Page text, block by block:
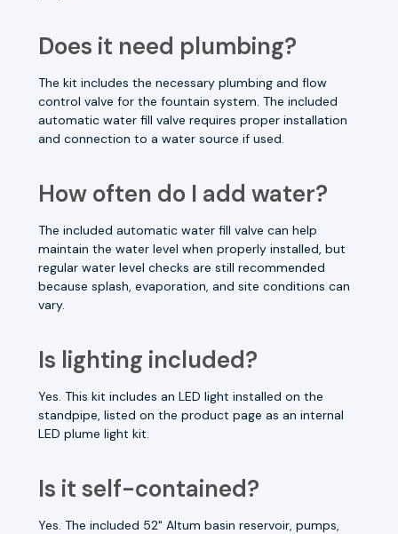
Does it need plumbing?
The kit includes the necessary plumbing and flow
control valve for the fountain system. The included
automatic water fill valve requires proper installation
and connection to a water source if used.
How often do I add water?
The included automatic water fill valve can help
maintain the water level when properly installed, but
regular water level checks are still recommended
because splash, evaporation, and site conditions can
vary.
Is lighting included?
Yes. This kit includes an LED light installed on the
standpipe, listed on the product page as an internal
LED plume light kit.
Is it self-contained?
Yes. The included 52" Altum basin reservoir, pumps,